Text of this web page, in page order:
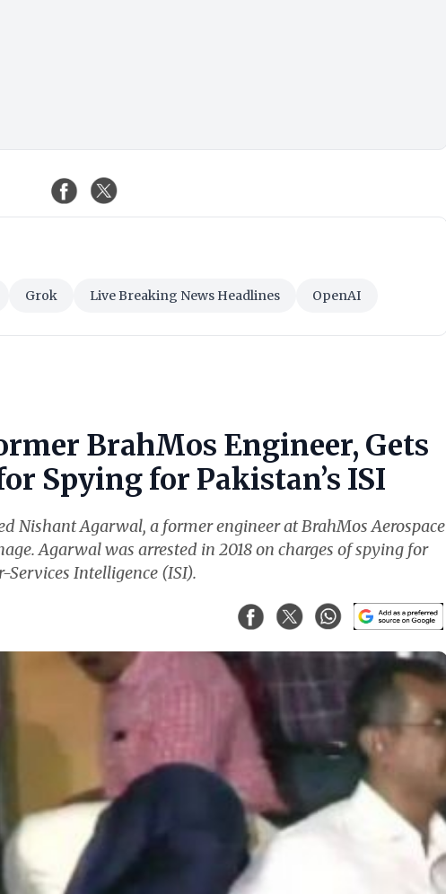
Grok Live Breaking News Headlines OpenAI
BrahMos Engineer, Gets
Spying for Pakistan’s ISI
Nishant Agarwal, a former engineer at BrahMos Aerospace
Agarwal was arrested in 2018 on charges of spying for
Services Intelligence (ISI).